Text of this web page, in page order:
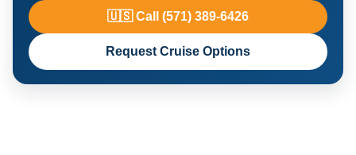
🇺🇸 Call (571) 389-6426
Request Cruise Options